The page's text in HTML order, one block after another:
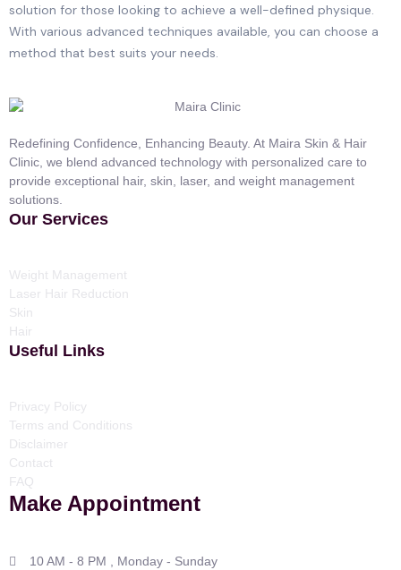
solution for those looking to achieve a well-defined physique.
With various advanced techniques available, you can choose a
method that best suits your needs.
Redefining Confidence, Enhancing Beauty. At Maira Skin & Hair
Clinic, we blend advanced technology with personalized care to
provide exceptional hair, skin, laser, and weight management
solutions.
Our Services
Weight Management
Laser Hair Reduction
Skin
Hair
Useful Links
Privacy Policy
Terms and Conditions
Disclaimer
Contact
FAQ
Make Appointment
10 AM - 8 PM , Monday - Sunday